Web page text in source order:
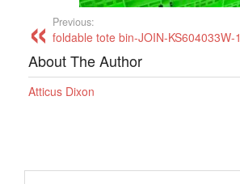
Previous:
foldable tote bin-JOIN-KS604033W-1
About The Author
Atticus Dixon